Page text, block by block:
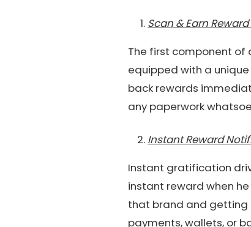
Scan & Earn
The first component of
equipped with a
back rewards
any paperwork
Instant Reward
Instant gratification
instant reward when
that brand and getting
payments, wallets, or